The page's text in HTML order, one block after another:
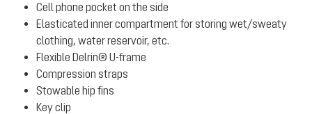
Cell phone pocket on the side
Elasticated inner compartment for storing wet/sweaty
clothing, water reservoir, etc.
Flexible Delrin® U-frame
Compression straps
Stowable hip fins
Key clip